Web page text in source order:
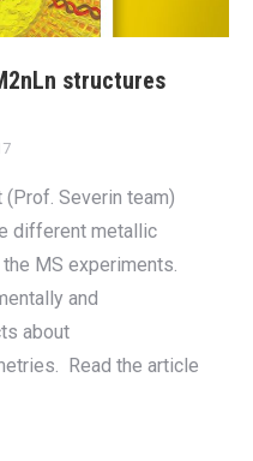
structures
Severin team)
different metallic
MS experiments.
and
about
Read the article